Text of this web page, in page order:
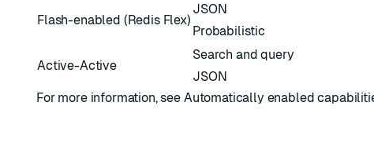
Flash-enabled (Redis Flex)
JSON
Probabilistic
Active-Active
Search and query
JSON
For more information, see Automatically enabled